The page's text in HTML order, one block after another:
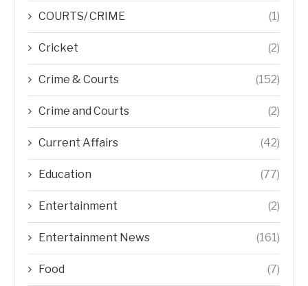
COURTS/ CRIME (1)
Cricket (2)
Crime & Courts (152)
Crime and Courts (2)
Current Affairs (42)
Education (77)
Entertainment (2)
Entertainment News (161)
Food (7)